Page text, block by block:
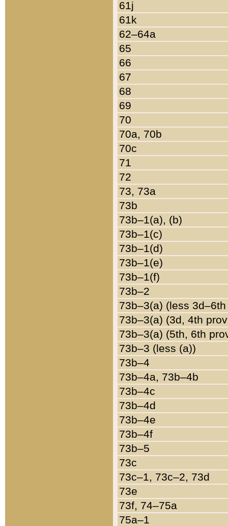
61j
61k
62–64a
65
66
67
68
69
70
70a, 70b
70c
71
72
73, 73a
73b
73b–1(a), (b)
73b–1(c)
73b–1(d)
73b–1(e)
73b–1(f)
73b–2
73b–3(a) (less
73b–3(a) (3d, 4th
73b–3(a) (5th, 6th
73b–3 (less (a))
73b–4
73b–4a, 73b–4b
73b–4c
73b–4d
73b–4e
73b–4f
73b–5
73c
73c–1, 73c–2, 73d
73e
73f, 74–75a
75a–1